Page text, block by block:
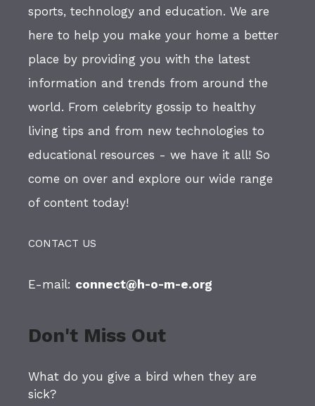
sports, technology and education. We are
here to help you make your home a better
place by providing you with the latest
information and trends from around the
world. From celebrity gossip to healthy
living tips and from new technologies to
educational resources - we have it all! So
come on over and explore our wide range
of content today!
CONTACT US
E-mail: connect@h-o-m-e.org
Don't Miss Out
What do you give a bird when they are
sick?